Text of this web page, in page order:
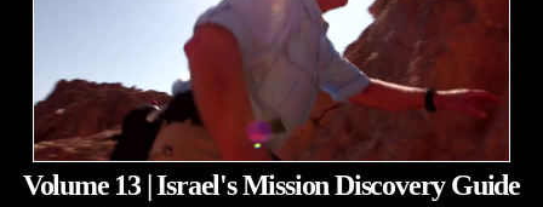
Volume 13 | Israel's Mission Discovery Guide